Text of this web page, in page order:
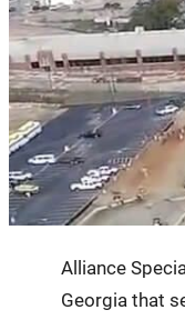
Alliance
Georgia that